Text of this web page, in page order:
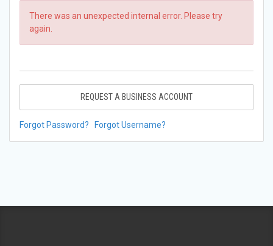
There was an unexpected internal error. Please try
again.
REQUEST A BUSINESS ACCOUNT
Forgot Password? Forgot Username?